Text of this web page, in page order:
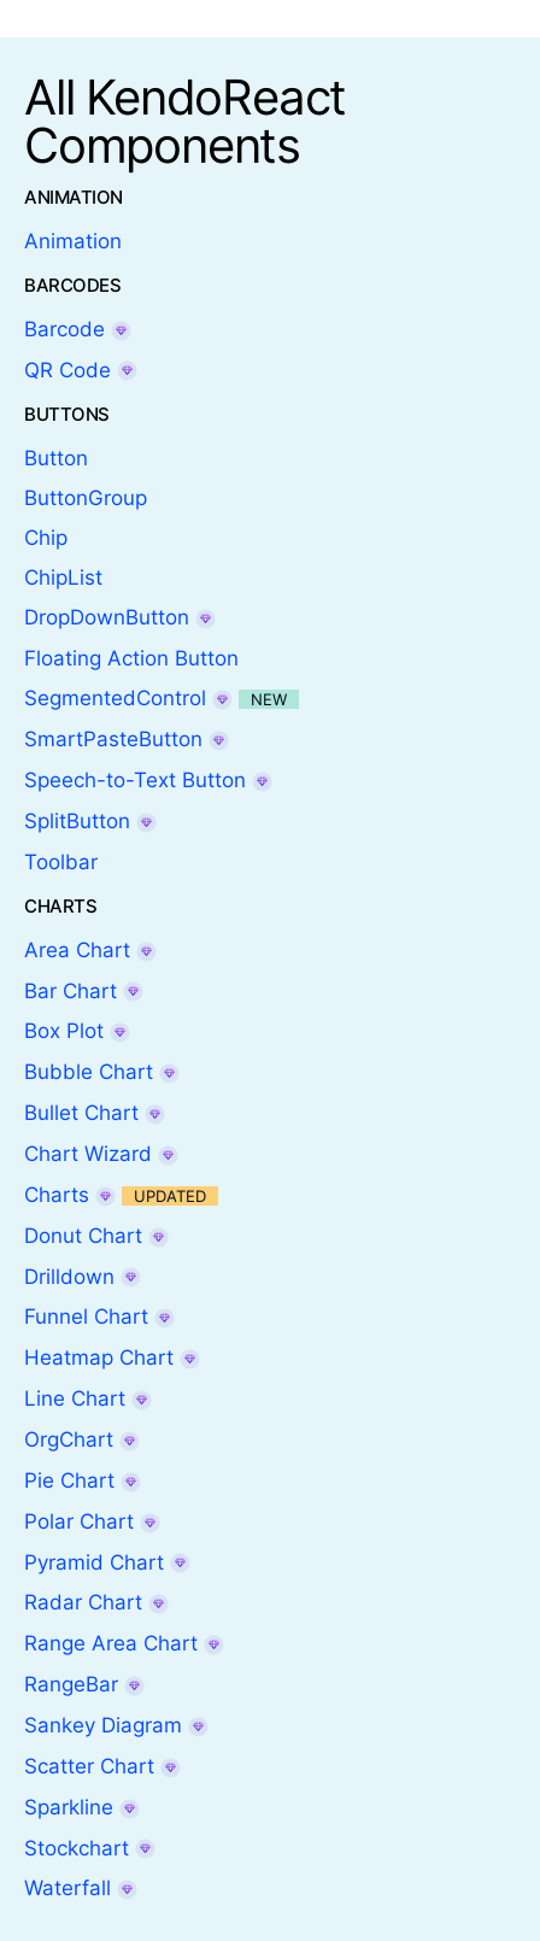
All KendoReact
Components
ANIMATION
Animation
BARCODES
Barcode
QR Code
BUTTONS
Button
ButtonGroup
Chip
ChipList
DropDownButton
Floating Action Button
SegmentedControl
NEW
SmartPasteButton
Speech-to-Text Button
SplitButton
Toolbar
CHARTS
Area Chart
Bar Chart
Box Plot
Bubble Chart
Bullet Chart
Chart Wizard
Charts
UPDATED
Donut Chart
Drilldown
Funnel Chart
Heatmap Chart
Line Chart
OrgChart
Pie Chart
Polar Chart
Pyramid Chart
Radar Chart
Range Area Chart
RangeBar
Sankey Diagram
Scatter Chart
Sparkline
Stockchart
Waterfall